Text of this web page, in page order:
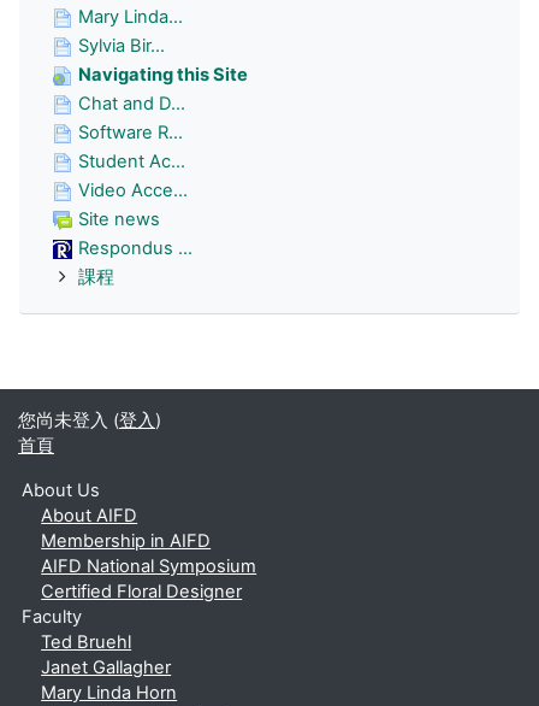
Mary Linda...
Sylvia Bir...
Navigating this Site
Chat and D...
Software R...
Student Ac...
Video Acce...
Site news
Respondus ...
課程
您尚未登入 (登入)
首頁
About Us
About AIFD
Membership in AIFD
AIFD National Symposium
Certified Floral Designer
Faculty
Ted Bruehl
Janet Gallagher
Mary Linda Horn